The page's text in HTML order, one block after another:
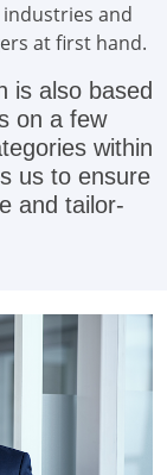
and
at first hand.
is also based
on a few
within
us to ensure
and tailor-